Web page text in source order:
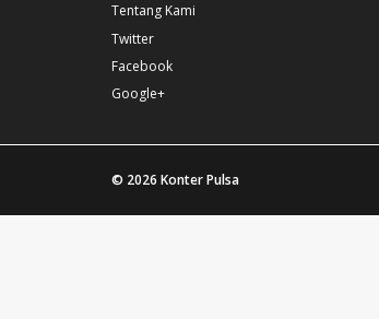
Tentang Kami
Twitter
Facebook
Google+
© 2026 Konter Pulsa